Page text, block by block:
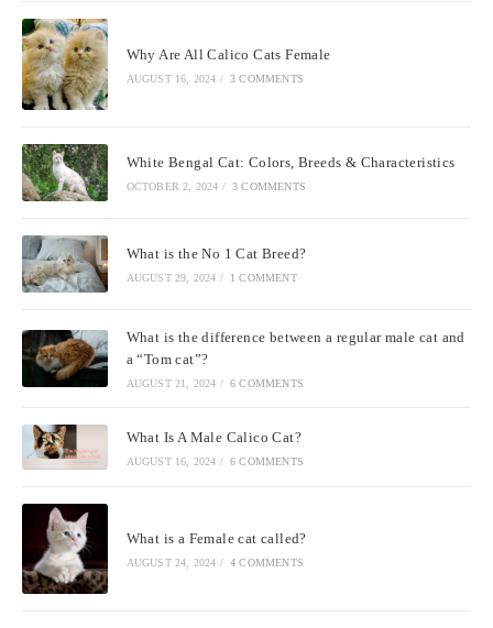
Why Are All Calico Cats Female
AUGUST 16, 2024 / 3 COMMENTS
White Bengal Cat: Colors, Breeds & Characteristics
OCTOBER 2, 2024 / 3 COMMENTS
What is the No 1 Cat Breed?
AUGUST 29, 2024 / 1 COMMENT
What is the difference between a regular male cat and
a “Tom cat”?
AUGUST 21, 2024 / 6 COMMENTS
What Is A Male Calico Cat?
AUGUST 16, 2024 / 6 COMMENTS
What is a Female cat called?
AUGUST 24, 2024 / 4 COMMENTS